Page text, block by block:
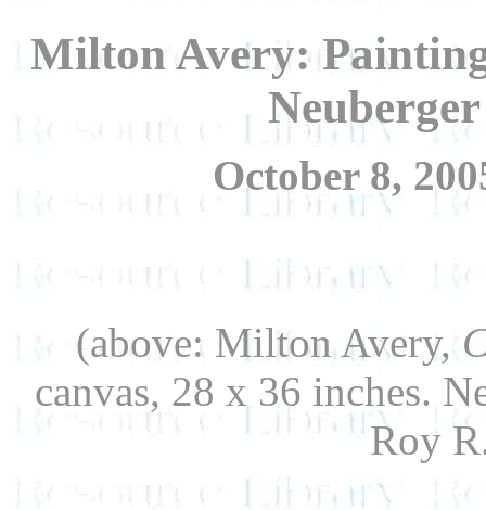
Milton Avery:
October 8,
(above: Milton Avery,
canvas, 28 x 36 inches.
Roy